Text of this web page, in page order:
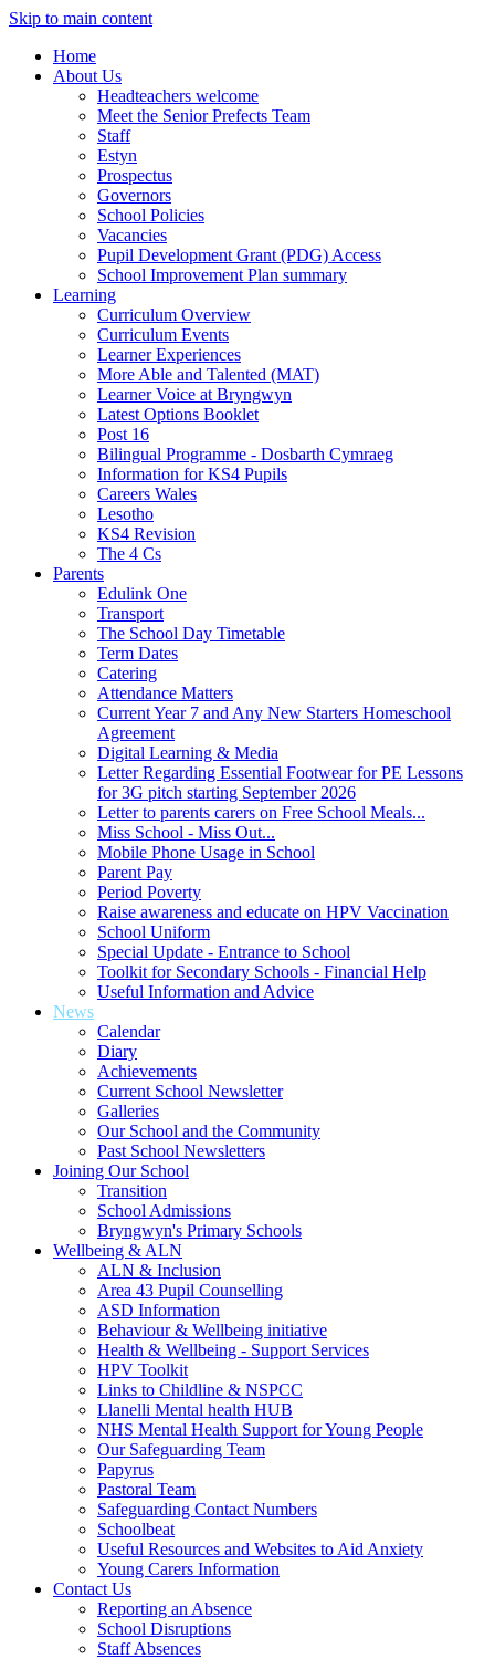
Skip to main content
Home
About Us
Headteachers welcome
Meet the Senior Prefects Team
Staff
Estyn
Prospectus
Governors
School Policies
Vacancies
Pupil Development Grant (PDG) Access
School Improvement Plan summary
Learning
Curriculum Overview
Curriculum Events
Learner Experiences
More Able and Talented (MAT)
Learner Voice at Bryngwyn
Latest Options Booklet
Post 16
Bilingual Programme - Dosbarth Cymraeg
Information for KS4 Pupils
Careers Wales
Lesotho
KS4 Revision
The 4 Cs
Parents
Edulink One
Transport
The School Day Timetable
Term Dates
Catering
Attendance Matters
Current Year 7 and Any New Starters Homeschool
Agreement
Digital Learning & Media
Letter Regarding Essential Footwear for PE Lessons
for 3G pitch starting September 2026
Letter to parents carers on Free School Meals...
Miss School - Miss Out...
Mobile Phone Usage in School
Parent Pay
Period Poverty
Raise awareness and educate on HPV Vaccination
School Uniform
Special Update - Entrance to School
Toolkit for Secondary Schools - Financial Help
Useful Information and Advice
News
Calendar
Diary
Achievements
Current School Newsletter
Galleries
Our School and the Community
Past School Newsletters
Joining Our School
Transition
School Admissions
Bryngwyn's Primary Schools
Wellbeing & ALN
ALN & Inclusion
Area 43 Pupil Counselling
ASD Information
Behaviour & Wellbeing initiative
Health & Wellbeing - Support Services
HPV Toolkit
Links to Childline & NSPCC
Llanelli Mental health HUB
NHS Mental Health Support for Young People
Our Safeguarding Team
Papyrus
Pastoral Team
Safeguarding Contact Numbers
Schoolbeat
Useful Resources and Websites to Aid Anxiety
Young Carers Information
Contact Us
Reporting an Absence
School Disruptions
Staff Absences